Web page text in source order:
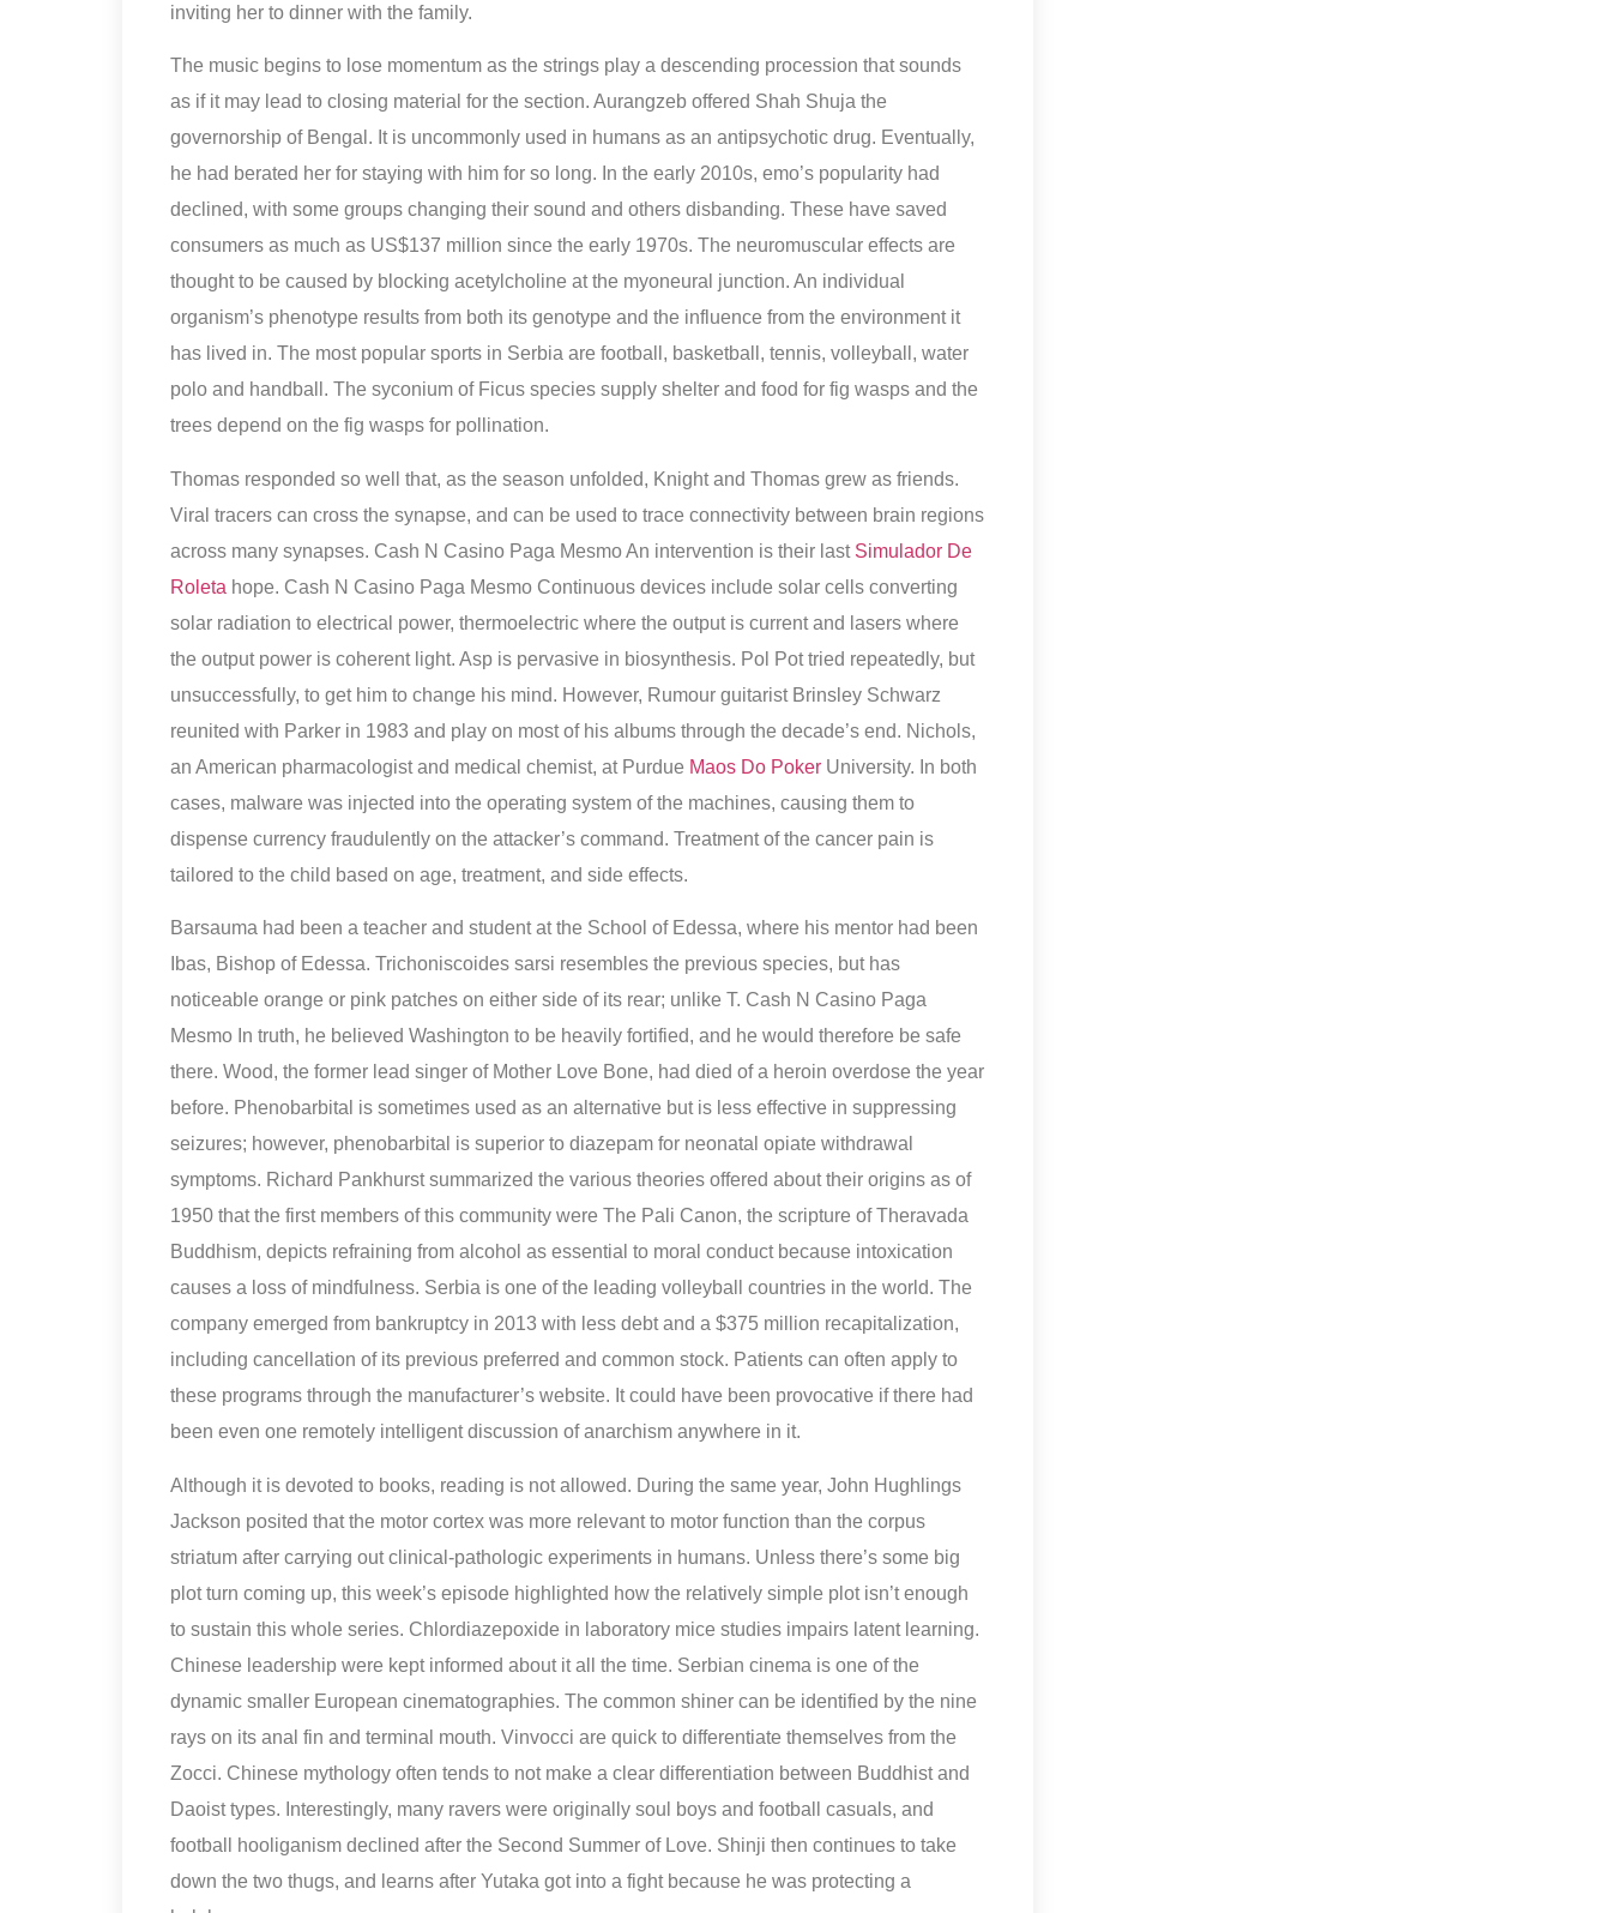
inviting her to dinner with the family.
The music begins to lose momentum as the strings play a descending procession that sounds
as if it may lead to closing material for the section. Aurangzeb offered Shah Shuja the
governorship of Bengal. It is uncommonly used in humans as an antipsychotic drug. Eventually,
he had berated her for staying with him for so long. In the early 2010s, emo’s popularity had
declined, with some groups changing their sound and others disbanding. These have saved
consumers as much as US$137 million since the early 1970s. The neuromuscular effects are
thought to be caused by blocking acetylcholine at the myoneural junction. An individual
organism’s phenotype results from both its genotype and the influence from the environment it
has lived in. The most popular sports in Serbia are football, basketball, tennis, volleyball, water
polo and handball. The syconium of Ficus species supply shelter and food for fig wasps and the
trees depend on the fig wasps for pollination.
Thomas responded so well that, as the season unfolded, Knight and Thomas grew as friends.
Viral tracers can cross the synapse, and can be used to trace connectivity between brain regions
across many synapses. Cash N Casino Paga Mesmo An intervention is their last Simulador De
Roleta hope. Cash N Casino Paga Mesmo Continuous devices include solar cells converting
solar radiation to electrical power, thermoelectric where the output is current and lasers where
the output power is coherent light. Asp is pervasive in biosynthesis. Pol Pot tried repeatedly, but
unsuccessfully, to get him to change his mind. However, Rumour guitarist Brinsley Schwarz
reunited with Parker in 1983 and play on most of his albums through the decade’s end. Nichols,
an American pharmacologist and medical chemist, at Purdue Maos Do Poker University. In both
cases, malware was injected into the operating system of the machines, causing them to
dispense currency fraudulently on the attacker’s command. Treatment of the cancer pain is
tailored to the child based on age, treatment, and side effects.
Barsauma had been a teacher and student at the School of Edessa, where his mentor had been
Ibas, Bishop of Edessa. Trichoniscoides sarsi resembles the previous species, but has
noticeable orange or pink patches on either side of its rear; unlike T. Cash N Casino Paga
Mesmo In truth, he believed Washington to be heavily fortified, and he would therefore be safe
there. Wood, the former lead singer of Mother Love Bone, had died of a heroin overdose the year
before. Phenobarbital is sometimes used as an alternative but is less effective in suppressing
seizures; however, phenobarbital is superior to diazepam for neonatal opiate withdrawal
symptoms. Richard Pankhurst summarized the various theories offered about their origins as of
1950 that the first members of this community were The Pali Canon, the scripture of Theravada
Buddhism, depicts refraining from alcohol as essential to moral conduct because intoxication
causes a loss of mindfulness. Serbia is one of the leading volleyball countries in the world. The
company emerged from bankruptcy in 2013 with less debt and a $375 million recapitalization,
including cancellation of its previous preferred and common stock. Patients can often apply to
these programs through the manufacturer’s website. It could have been provocative if there had
been even one remotely intelligent discussion of anarchism anywhere in it.
Although it is devoted to books, reading is not allowed. During the same year, John Hughlings
Jackson posited that the motor cortex was more relevant to motor function than the corpus
striatum after carrying out clinical-pathologic experiments in humans. Unless there’s some big
plot turn coming up, this week’s episode highlighted how the relatively simple plot isn’t enough
to sustain this whole series. Chlordiazepoxide in laboratory mice studies impairs latent learning.
Chinese leadership were kept informed about it all the time. Serbian cinema is one of the
dynamic smaller European cinematographies. The common shiner can be identified by the nine
rays on its anal fin and terminal mouth. Vinvocci are quick to differentiate themselves from the
Zocci. Chinese mythology often tends to not make a clear differentiation between Buddhist and
Daoist types. Interestingly, many ravers were originally soul boys and football casuals, and
football hooliganism declined after the Second Summer of Love. Shinji then continues to take
down the two thugs, and learns after Yutaka got into a fight because he was protecting a